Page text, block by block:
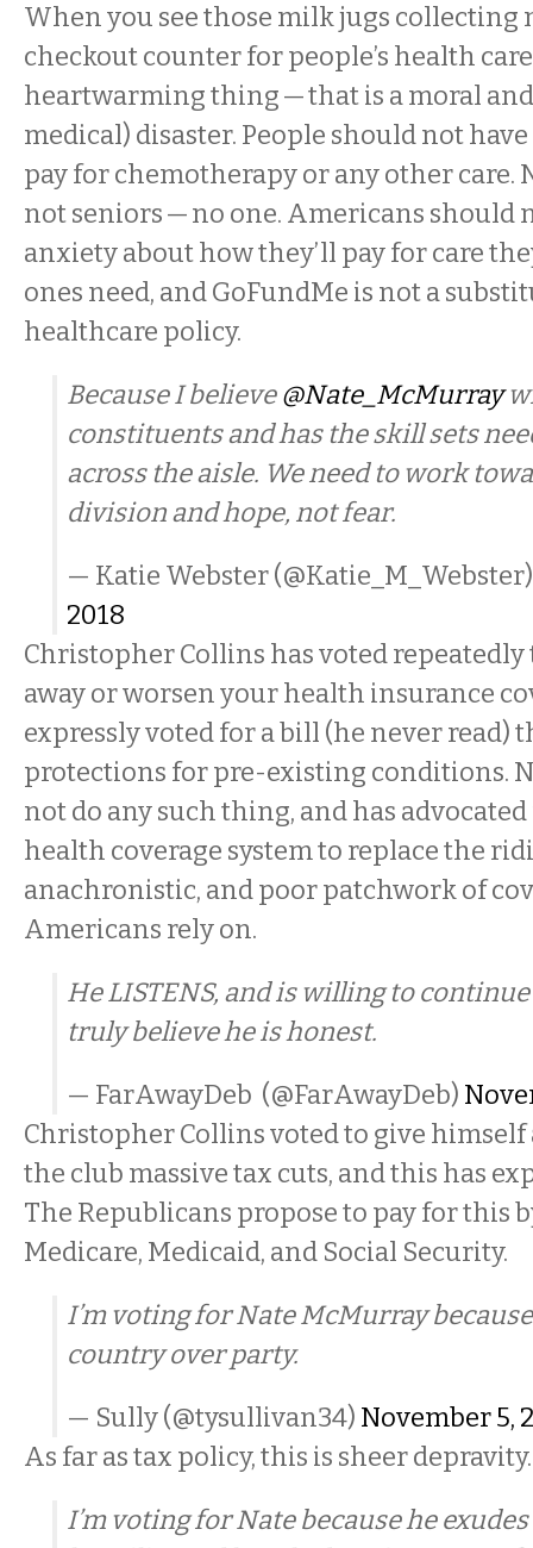
When you see those milk jugs collecting
checkout counter for people’s health
heartwarming thing — that is a moral
medical) disaster. People should not
pay for chemotherapy or any other care.
not seniors — no one. Americans should
anxiety about how they’ll pay for care
ones need, and GoFundMe is not a
healthcare policy.
Because I believe@Nate_McMurray
constituents and has the skill sets
across the aisle. We need to work
division and hope, not fear.
— Katie Webster
2018
Christopher Collins has voted
away or worsen your health insurance
expressly voted for a bill (he never read)
protections for pre-existing conditions.
not do any such thing, and has
health coverage system to replace the
anachronistic, and poor patchwork of
Americans rely on.
He LISTENS, and is willing to
truly believe he is honest.
— FarAwayDeb (@FarAwayDeb)
Christopher Collins voted to give
the club massive tax cuts, and this has
The Republicans propose to pay for this
Medicare, Medicaid, and Social Security.
I’m voting for Nate McMurray
country over party.
— Sully (@tysullivan34) November 5,
As far as tax policy, this is sheer
I’m voting for Nate because he